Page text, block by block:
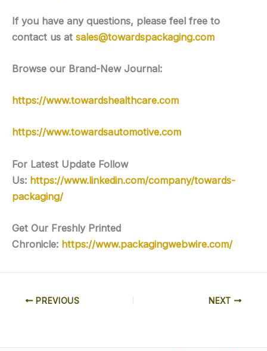
If you have any questions, please feel free to
contact us at sales@towardspackaging.com
Browse our Brand-New Journal:
https://www.towardshealthcare.com
https://www.towardsautomotive.com
For Latest Update Follow
Us: https://www.linkedin.com/company/towards-
packaging/
Get Our Freshly Printed
Chronicle: https://www.packagingwebwire.com/
PREVIOUS NEXT